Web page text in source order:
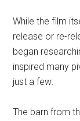
While the film
release or re-
began
inspired many
just a few:
The barn from